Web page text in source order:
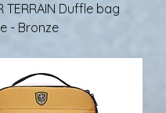
TERRAIN Duffle bag
- Bronze